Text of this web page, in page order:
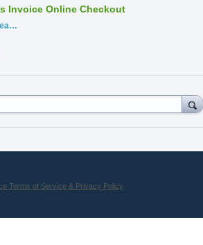
Invoice Online Checkout
Terms of Service & Privacy Policy